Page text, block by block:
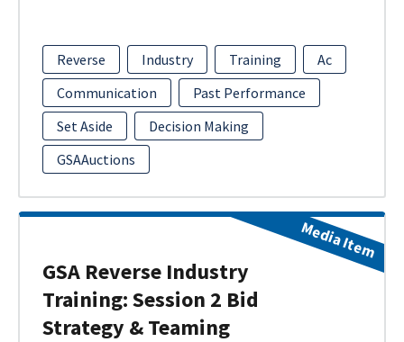
Reverse Industry Training
Ac
Communication
Past Performance
Set Aside
Decision Making
GSAAuctions
GSA Reverse Industry
Training: Session 2 Bid
Strategy & Teaming
Media Item